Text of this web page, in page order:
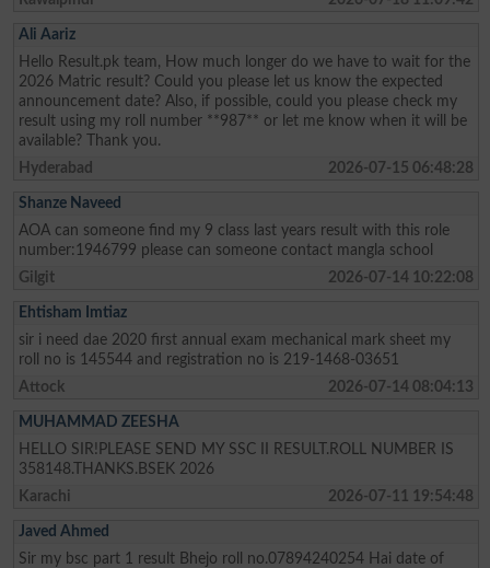
Ali Aariz
Hello Result.pk team, How much longer do we have to wait for the
2026 Matric result? Could you please let us know the expected
announcement date? Also, if possible, could you please check my
result using my roll number **987** or let me know when it will be
available? Thank you.
Hyderabad
2026-07-15 06:48:28
Shanze Naveed
AOA can someone find my 9 class last years result with this role
number:1946799 please can someone contact mangla school
Gilgit
2026-07-14 10:22:08
Ehtisham Imtiaz
sir i need dae 2020 first annual exam mechanical mark sheet my
roll no is 145544 and registration no is 219-1468-03651
Attock
2026-07-14 08:04:13
MUHAMMAD ZEESHA
HELLO SIR!PLEASE SEND MY SSC II RESULT.ROLL NUMBER IS
358148.THANKS.BSEK 2026
Karachi
2026-07-11 19:54:48
Javed Ahmed
Sir my bsc part 1 result Bhejo roll no.07894240254 Hai date of